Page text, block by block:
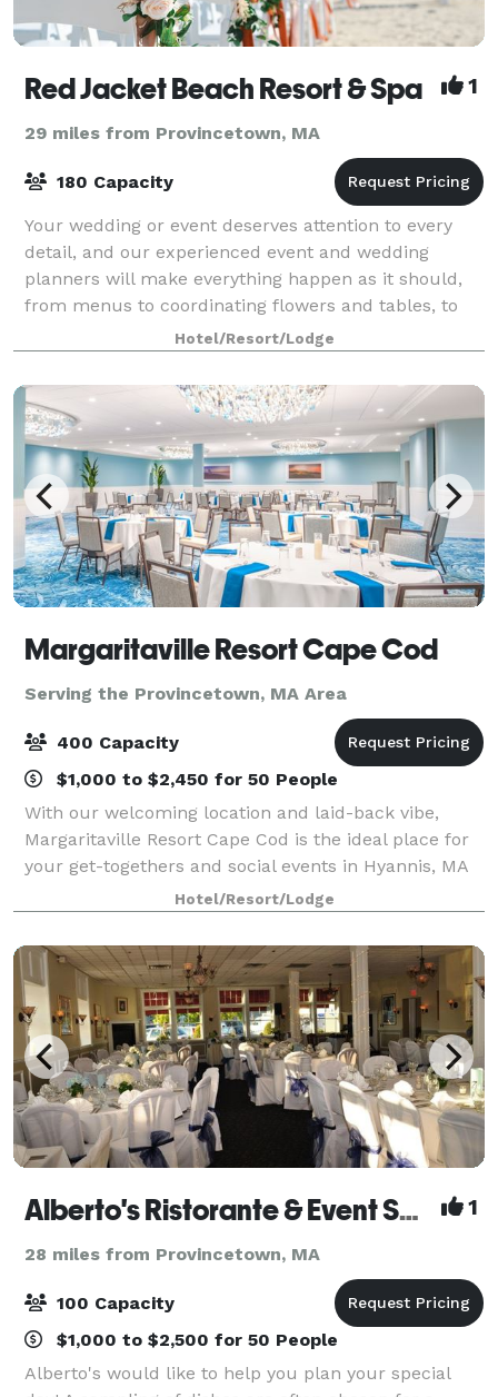
Red Jacket Beach Resort & Spa 1
29 miles from Provincetown, MA
180 Capacity
Your wedding or event deserves attention to every
detail, and our experienced event and wedding
planners will make everything happen as it should,
from menus to coordinating flowers and tables, to
arranging ceremonies and group outings. Ou
Hotel/Resort/Lodge
Margaritaville Resort Cape Cod
Serving the Provincetown, MA Area
400 Capacity
$1,000 to $2,450 for 50 People
With our welcoming location and laid-back vibe,
Margaritaville Resort Cape Cod is the ideal place for
your get-togethers and social events in Hyannis, MA
— both large and small. Our 13,000 square feet of
flexible event spaces and convenient
Hotel/Resort/Lodge
Alberto's Ristorante & Event Space 1
28 miles from Provincetown, MA
100 Capacity
$1,000 to $2,500 for 50 People
Alberto's would like to help you plan your special